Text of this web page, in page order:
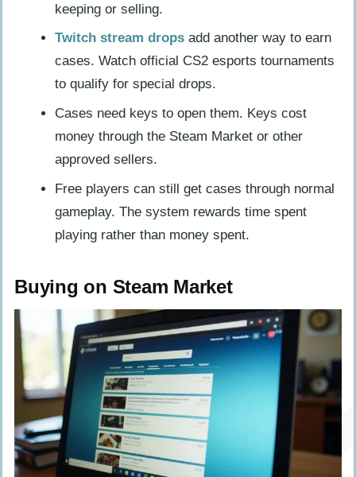
keeping or selling.
Twitch stream drops add another way to earn
cases. Watch official CS2 esports tournaments
to qualify for special drops.
Cases need keys to open them. Keys cost
money through the Steam Market or other
approved sellers.
Free players can still get cases through normal
gameplay. The system rewards time spent
playing rather than money spent.
Buying on Steam Market